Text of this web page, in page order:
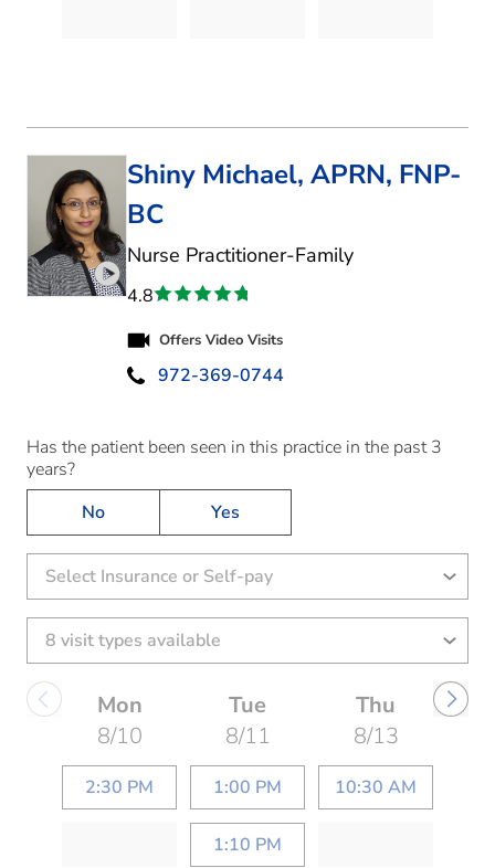
Play video introduction for Shiny Michael
Shiny Michael, APRN, FNP-
BC
Nurse Practitioner-Familyin McKinney, TX
4.8
Offers Video Visits
972-369-0744
Has the patient been seen in this practice in the past 3
years?
No
Yes
Select Insurance or Self-pay
Mon
8/10
2:30 PM
Tue
8/11
1:00 PM
1:10 PM
Thu
8/13
10:30 AM